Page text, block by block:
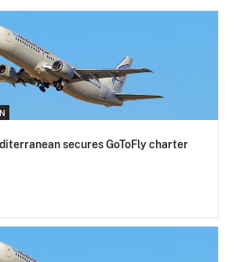
secures GoToFly charter